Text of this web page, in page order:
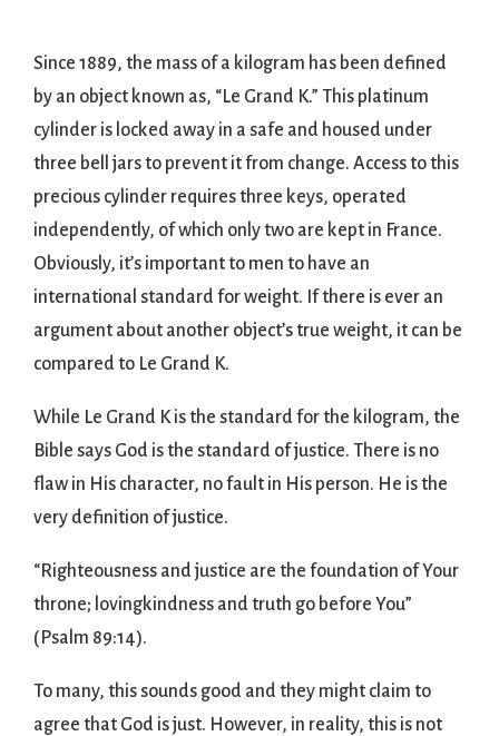
Since 1889, the mass of a kilogram has been defined
by an object known as, “Le Grand K.” This platinum
cylinder is locked away in a safe and housed under
three bell jars to prevent it from change. Access to this
precious cylinder requires three keys, operated
independently, of which only two are kept in France.
Obviously, it’s important to men to have an
international standard for weight. If there is ever an
argument about another object’s true weight, it can be
compared to Le Grand K.
While Le Grand K is the standard for the kilogram, the
Bible says God is the standard of justice. There is no
flaw in His character, no fault in His person. He is the
very definition of justice.
“Righteousness and justice are the foundation of Your
throne; lovingkindness and truth go before You”
(Psalm 89:14).
To many, this sounds good and they might claim to
agree that God is just. However, in reality, this is not